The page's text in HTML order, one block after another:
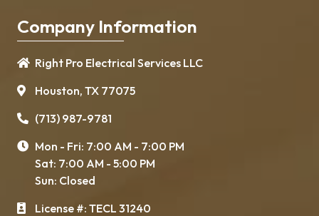
Company Information
Right Pro Electrical Services LLC
Houston, TX 77075
(713) 987-9781
Mon - Fri: 7:00 AM - 7:00 PM
Sat: 7:00 AM - 5:00 PM
Sun: Closed
License #: TECL 31240